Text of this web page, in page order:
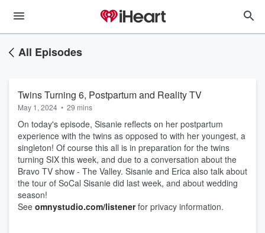
All Episodes
Twins Turning 6, Postpartum and Reality TV
May 1, 2024 • 29 mins
On today's episode, Sisanie reflects on her postpartum
experience with the twins as opposed to with her youngest, a
singleton! Of course this all is in preparation for the twins
turning SIX this week, and due to a conversation about the
Bravo TV show - The Valley. Sisanie and Erica also talk about
the tour of SoCal Sisanie did last week, and about wedding
season!
See omnystudio.com/listenerfor privacy information.